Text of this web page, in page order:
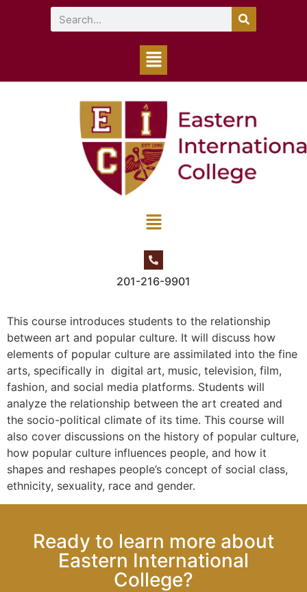
201-216-9901
This course introduces students to the relationship
between art and popular culture. It will discuss how
elements of popular culture are assimilated into the fine
arts, specifically in digital art, music, television, film,
fashion, and social media platforms. Students will
analyze the relationship between the art created and
the socio-political climate of its time. This course will
also cover discussions on the history of popular culture,
how popular culture influences people, and how it
shapes and reshapes people’s concept of social class,
ethnicity, sexuality, race and gender.
Ready to learn more about
Eastern International
College?